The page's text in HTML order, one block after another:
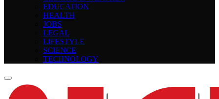
EDUCATION
HEALTH
JOBS
LEGAL
LIFESTYLE
SCIENCE
TECHNOLOGY